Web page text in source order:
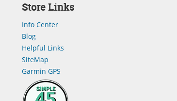
Store Links
Info Center
Blog
Helpful Links
SiteMap
Garmin GPS